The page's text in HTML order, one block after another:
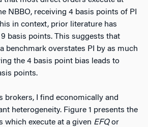
NBBO, receiving 4 basis points of PI
in context, prior literature has
basis points. This suggests that
benchmark overstates PI by as much
the 4 basis point bias leads to
points.
brokers, I find economically and
heterogeneity. Figure 1 presents the
which execute at a given EFQor